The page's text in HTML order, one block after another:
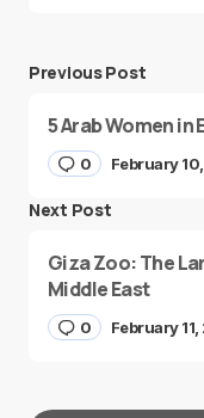
Previous Post
5 Arab Women
0 February
Next Post
Giza Zoo: The
Middle East
0 February